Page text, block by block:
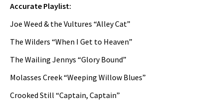
Accurate Playlist:
Joe Weed & the Vultures “Alley Cat”
The Wilders “When I Get to Heaven”
The Wailing Jennys “Glory Bound”
Molasses Creek “Weeping Willow Blues”
Crooked Still “Captain, Captain”